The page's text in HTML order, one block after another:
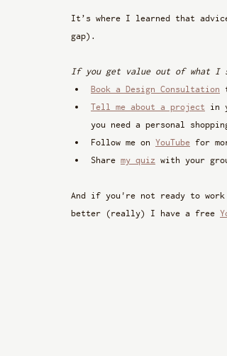
It’s where I learned that
gap).
If you get value out of what I
Book a Design Consultation
Tell me about a project in
you need a personal
Follow me on YouTube for
Share my quiz with your
And if you're not ready to work
better (really) I have a free